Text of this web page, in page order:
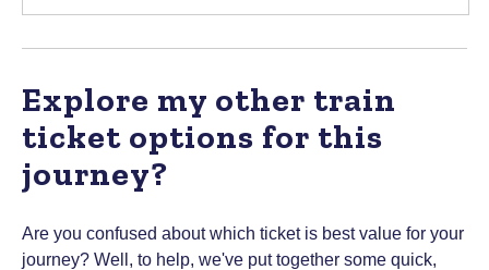
Explore my other train
ticket options for this
journey?
Are you confused about which ticket is best value for your
journey? Well, to help, we've put together some quick,